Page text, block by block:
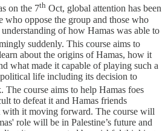
on the 7th Oct, global attention has been
who oppose the group and those who
of how Hamas was able to
suddenly. This course aims to
about the origins of Hamas, how it
what made it capable of playing such a
life including its decision to
The course aims to help Hamas foes
to defeat it and Hamas friends
with it moving forward. The course will
role will be in Palestine’s future and